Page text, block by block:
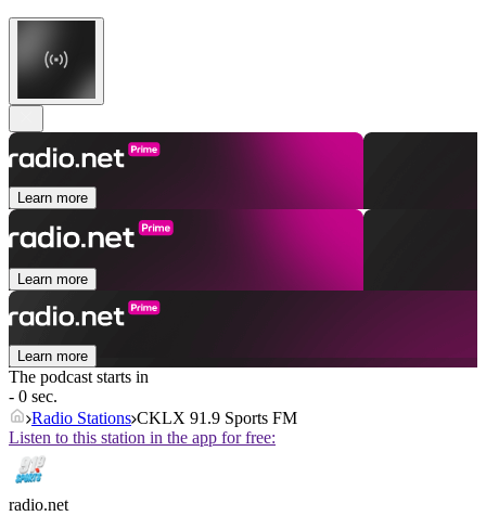
Learn more
Learn more
Learn more
The podcast starts in
- 0 sec.
Radio Stations CKLX 91.9 Sports FM
Listen to this station in the app for free:
radio.net